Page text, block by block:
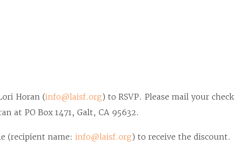
Horan (info@laisf.org) to RSVP. Please mail your check
at PO Box 1471, Galt, CA 95632.
(recipient name: info@laisf.org) to receive the discount.